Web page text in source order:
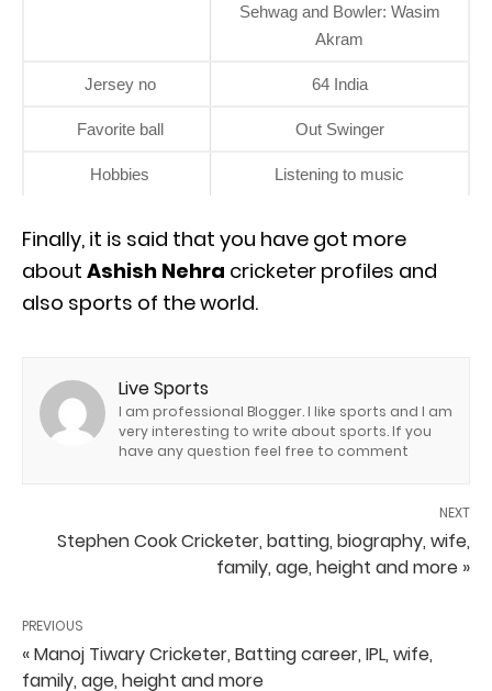
Sehwag and Bowler: Wasim
Akram
Jersey no 64 India
Favorite ball Out Swinger
Hobbies Listening to music
Finally, it is said that you have got more
about Ashish Nehra cricketer profiles and
also sports of the world.
Live Sports
I am professional Blogger. I like sports and I am
very interesting to write about sports. If you
have any question feel free to comment
NEXT
Stephen Cook Cricketer, batting, biography, wife,
family, age, height and more »
PREVIOUS
« Manoj Tiwary Cricketer, Batting career, IPL, wife,
family, age, height and more